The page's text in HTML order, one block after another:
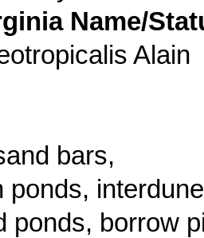
Name/
Alain
bars,
ponds, interdune
ponds, borrow